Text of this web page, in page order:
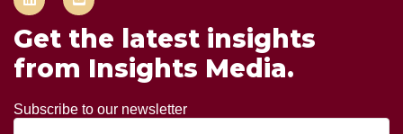
Get the latest insights
from Insights Media.
Subscribe to our newsletter